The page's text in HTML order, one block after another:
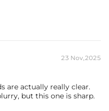
23 Nov,2025
are actually really clear.
but this one is sharp.